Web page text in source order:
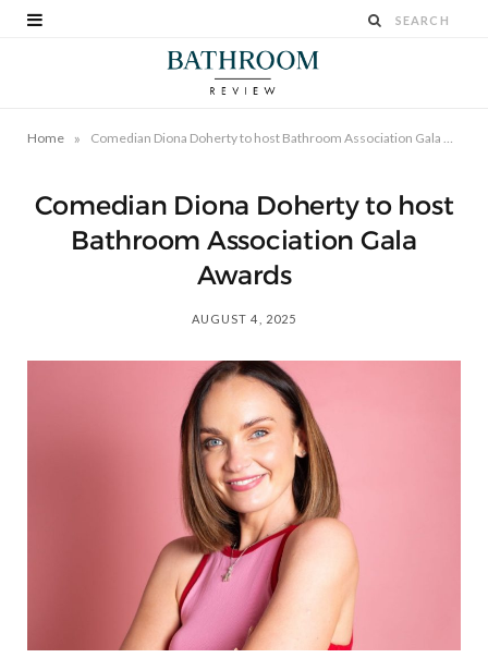
Home »
Comedian Diona Doherty to host
Bathroom Association Gala
Awards
AUGUST 4, 2025